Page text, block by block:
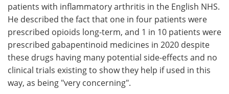
patients with inflammatory arthritis in the English NHS.
He described the fact that one in four patients were
prescribed opioids long-term, and 1 in 10 patients were
prescribed gabapentinoid medicines in 2020 despite
these drugs having many potential side-effects and no
clinical trials existing to show they help if used in this
way, as being "very concerning".